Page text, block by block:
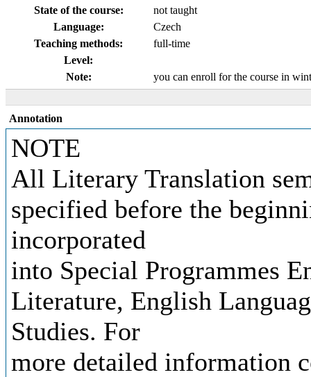
State of the course:
not taught
Language:
Czech
Teaching methods:
full-time
Level:
Note:
you can enroll for the course in
Annotation
NOTE
All Literary Translation
specified before the
incorporated
into Special Programmes
Literature, English
Studies. For
more detailed information